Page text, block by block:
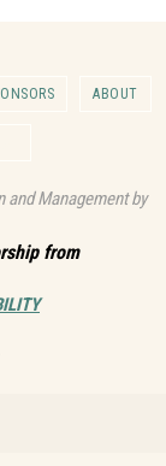
ABOUT
Management by
from